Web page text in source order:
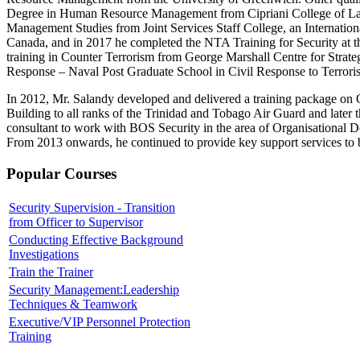
Degree in Human Resource Management from Cipriani College of
Management Studies from Joint Services Staff College, an
Canada, and in 2017 he completed the NTA Training for Security at
training in Counter Terrorism from George Marshall Centre for
Response – Naval Post Graduate School in Civil Response to
In 2012, Mr. Salandy developed and delivered a training package on
Building to all ranks of the Trinidad and Tobago Air Guard and later
consultant to work with BOS Security in the area of Organisational
From 2013 onwards, he continued to provide key support services
Popular Courses
Security Supervision - Transition
from Officer to Supervisor
Conducting Effective Background
Investigations
Train the Trainer
Security Management:Leadership
Techniques & Teamwork
Executive/VIP Personnel Protection
Training